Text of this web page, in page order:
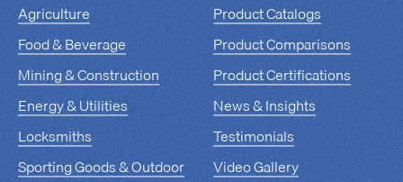
Agriculture
Food & Beverage
Mining & Construction
Energy & Utilities
Locksmiths
Sporting Goods & Outdoor
Product Catalogs
Product Comparisons
Product Certifications
News & Insights
Testimonials
Video Gallery